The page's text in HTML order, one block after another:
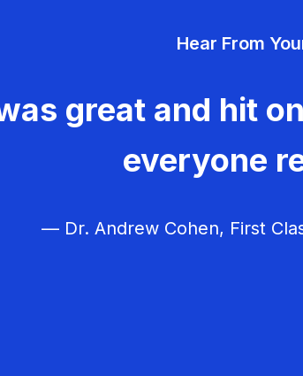
Hear From
great and hit
everyone
— Dr. Andrew Cohen, First